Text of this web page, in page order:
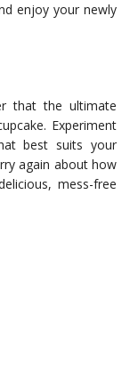
enjoy your newly
that the ultimate
Experiment
best suits your
again about how
mess-free